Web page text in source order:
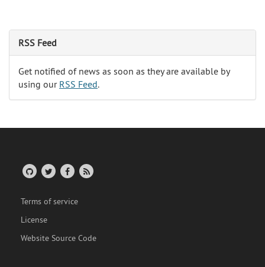
RSS Feed
Get notified of news as soon as they are available by
using our RSS Feed.
Terms of service
License
Website Source Code